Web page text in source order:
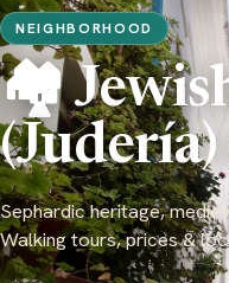
NEIGHBORHOOD
🏘️
Sephardic heritage,
Walking tours, prices &